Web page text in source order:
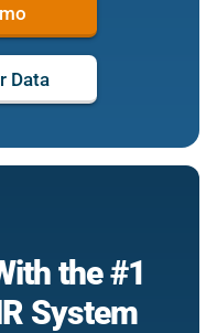
Data
the #1
System